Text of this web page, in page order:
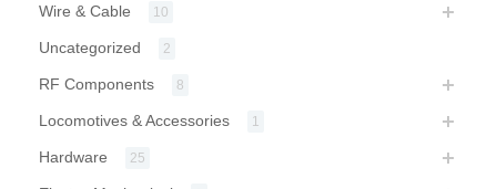
Wire & Cable 10
Uncategorized 2
RF Components 8
Locomotives & Accessories 1
Hardware 25